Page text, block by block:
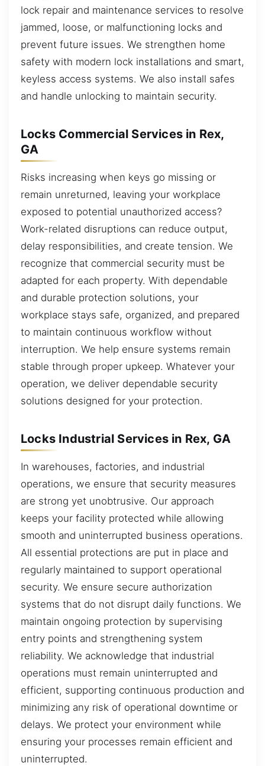
lock repair and maintenance services to resolve
jammed, loose, or malfunctioning locks and
prevent future issues. We strengthen home
safety with modern lock installations and smart,
keyless access systems. We also install safes
and handle unlocking to maintain security.
Locks Commercial Services in Rex,
GA
Risks increasing when keys go missing or
remain unreturned, leaving your workplace
exposed to potential unauthorized access?
Work-related disruptions can reduce output,
delay responsibilities, and create tension. We
recognize that commercial security must be
adapted for each property. With dependable
and durable protection solutions, your
workplace stays safe, organized, and prepared
to maintain continuous workflow without
interruption. We help ensure systems remain
stable through proper upkeep. Whatever your
operation, we deliver dependable security
solutions designed for your protection.
Locks Industrial Services in Rex, GA
In warehouses, factories, and industrial
operations, we ensure that security measures
are strong yet unobtrusive. Our approach
keeps your facility protected while allowing
smooth and uninterrupted business operations.
All essential protections are put in place and
regularly maintained to support operational
security. We ensure secure authorization
systems that do not disrupt daily functions. We
maintain ongoing protection by supervising
entry points and strengthening system
reliability. We acknowledge that industrial
operations must remain uninterrupted and
efficient, supporting continuous production and
minimizing any risk of operational downtime or
delays. We protect your environment while
ensuring your processes remain efficient and
uninterrupted.